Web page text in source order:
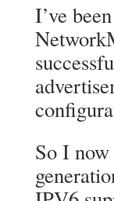
I’ve
So I